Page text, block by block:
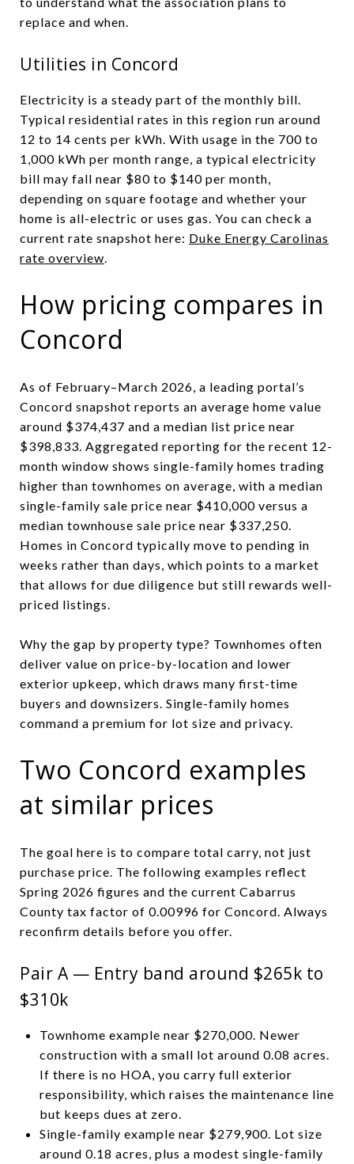
replace and when.
Utilities in Concord
Electricity is a steady part of the monthly bill.
Typical residential rates in this region run around
12 to 14 cents per kWh. With usage in the 700 to
1,000 kWh per month range, a typical electricity
bill may fall near $80 to $140 per month,
depending on square footage and whether your
home is all-electric or uses gas. You can check a
current rate snapshot here: Duke Energy Carolinas
rate overview.
How pricing compares in
Concord
As of February–March 2026, a leading portal’s
Concord snapshot reports an average home value
around $374,437 and a median list price near
$398,833. Aggregated reporting for the recent 12-
month window shows single-family homes trading
higher than townhomes on average, with a median
single-family sale price near $410,000 versus a
median townhouse sale price near $337,250.
Homes in Concord typically move to pending in
weeks rather than days, which points to a market
that allows for due diligence but still rewards well-
priced listings.
Why the gap by property type? Townhomes often
deliver value on price-by-location and lower
exterior upkeep, which draws many first-time
buyers and downsizers. Single-family homes
command a premium for lot size and privacy.
Two Concord examples
at similar prices
The goal here is to compare total carry, not just
purchase price. The following examples reflect
Spring 2026 figures and the current Cabarrus
County tax factor of 0.00996 for Concord. Always
reconfirm details before you offer.
Pair A — Entry band around $265k to
$310k
Townhome example near $270,000. Newer
construction with a small lot around 0.08 acres.
If there is no HOA, you carry full exterior
responsibility, which raises the maintenance line
but keeps dues at zero.
Single-family example near $279,900. Lot size
around 0.18 acres, plus a modest single-family